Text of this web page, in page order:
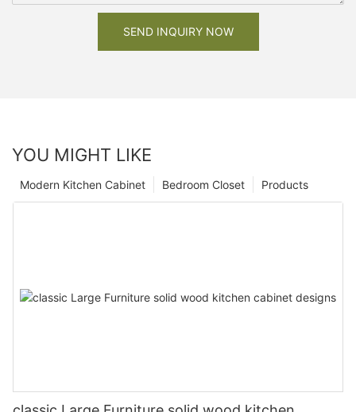
SEND INQUIRY NOW
YOU MIGHT LIKE
Products
Bedroom Closet
Modern Kitchen Cabinet